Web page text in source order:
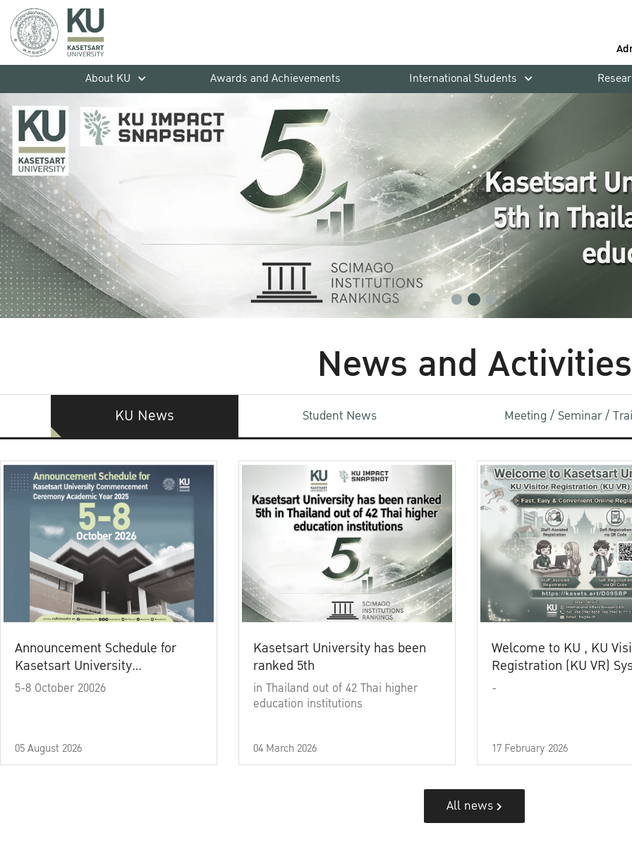
About KU
Awards and Achievements International Students
News and Activities
KU News Student News Meeting / Seminar /
Announcement Schedule for
Kasetsart University
Commencement Ceremony
5-8 October 20026
05 August 2026
Kasetsart University has been
ranked 5th
in Thailand out of 42 Thai higher
education institutions
04 March 2026
Welcome to KU , KU
Registration (KU VR)
-
17 February 2026
All news